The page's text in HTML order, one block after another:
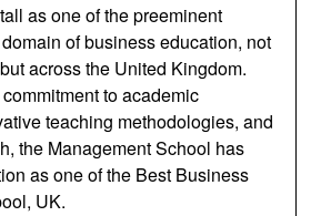
as one of the preeminent
of business education, not
across the United Kingdom.
to academic
teaching methodologies, and
the Management School has
as one of the Best Business
UK.